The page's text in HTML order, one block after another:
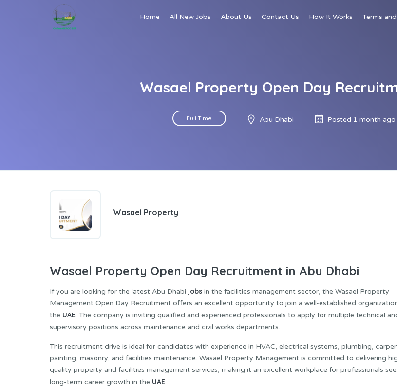
Home All New Jobs About Us Contact Us How It Works Terms
Wasael Property Open Day
Full Time Abu Dhabi Posted 1 month ago
Wasael Property
Wasael Property Open Day Recruitment in Abu Dhabi
If you are looking for the latest Abu Dhabi jobs in the facilities management sector, the Wasael Property
Management Open Day Recruitment offers an excellent opportunity to join a well-established
the UAE. The company is inviting qualified and experienced professionals to apply for multiple technical
supervisory positions across maintenance and civil works departments.
This recruitment drive is ideal for candidates with experience in HVAC, electrical systems, plumbing,
painting, masonry, and facilities maintenance. Wasael Property Management is committed to delivering
quality property and facilities management services, making it an excellent workplace for professionals
long-term career growth in the UAE.